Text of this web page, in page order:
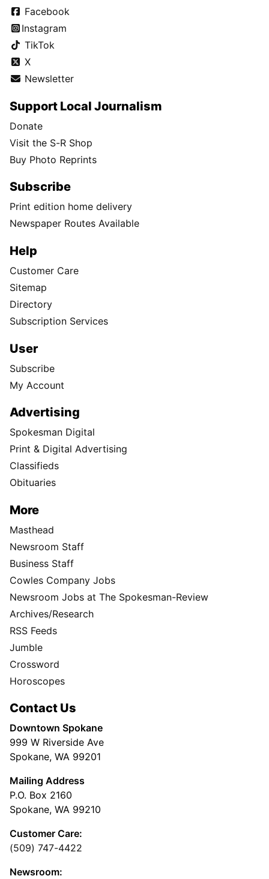
Facebook
Instagram
TikTok
X
Newsletter
Support Local Journalism
Donate
Visit the S-R Shop
Buy Photo Reprints
Subscribe
Print edition home delivery
Newspaper Routes Available
Help
Customer Care
Sitemap
Directory
Subscription Services
User
Subscribe
My Account
Advertising
Spokesman Digital
Print & Digital Advertising
Classifieds
Obituaries
More
Masthead
Newsroom Staff
Business Staff
Cowles Company Jobs
Newsroom Jobs at The Spokesman-Review
Archives/Research
RSS Feeds
Jumble
Crossword
Horoscopes
Contact Us
Downtown Spokane
999 W Riverside Ave
Spokane, WA 99201
Mailing Address
P.O. Box 2160
Spokane, WA 99210
Customer Care:
(509) 747-4422
Newsroom: